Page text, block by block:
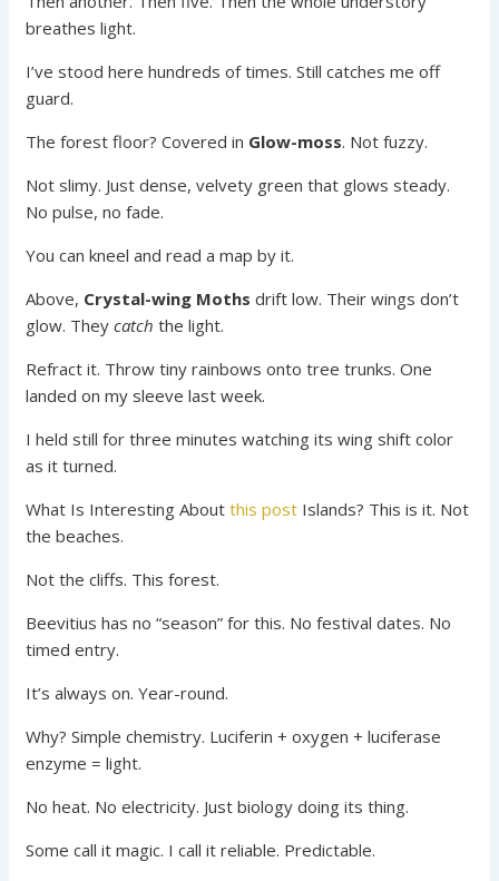
breathes light.
I’ve stood here hundreds of times. Still catches me off
guard.
The forest floor? Covered in Glow-moss. Not fuzzy.
Not slimy. Just dense, velvety green that glows steady.
No pulse, no fade.
You can kneel and read a map by it.
Above, Crystal-wing Moths drift low. Their wings don’t
glow. Theycatch the light.
Refract it. Throw tiny rainbows onto tree trunks. One
landed on my sleeve last week.
I held still for three minutes watching its wing shift color
as it turned.
What Is Interesting Aboutthis post Islands? This is it. Not
the beaches.
Not the cliffs. This forest.
Beevitius has no “season” for this. No festival dates. No
timed entry.
It’s always on. Year-round.
Why? Simple chemistry. Luciferin + oxygen + luciferase
enzyme = light.
No heat. No electricity. Just biology doing its thing.
Some call it magic. I call it reliable. Predictable.